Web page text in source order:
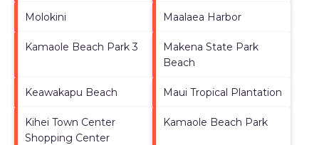
Molokini Maalaea Harbor
Kamaole Beach Park 3
Makena State Park
Beach
Keawakapu Beach Maui Tropical Plantation
Kihei Town Center
Shopping Center
Kamaole Beach Park